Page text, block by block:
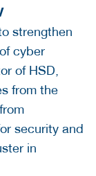
strengthen
cyber
of HSD,
from the
security and
in